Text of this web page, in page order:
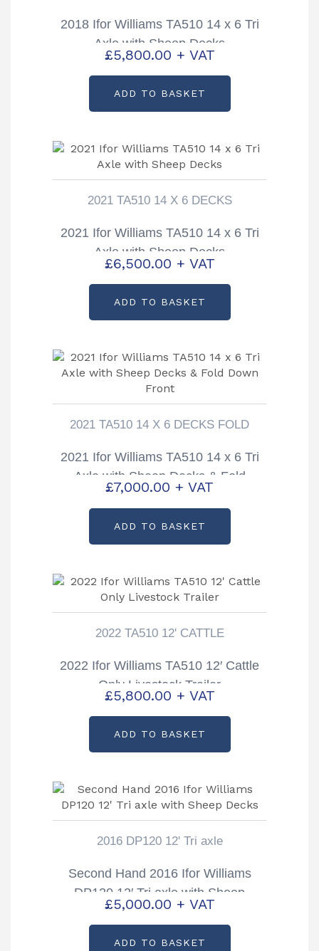
2018 Ifor Williams TA510 14 x 6 Tri
Axle with Sheep Decks
£5,800.00 + VAT
ADD TO BASKET
2021 TA510 14 X 6 DECKS
2021 Ifor Williams TA510 14 x 6 Tri
Axle with Sheep Decks
£6,500.00 + VAT
ADD TO BASKET
2021 TA510 14 X 6 DECKS FOLD
2021 Ifor Williams TA510 14 x 6 Tri
Axle with Sheep Decks & Fold
Down Front
£7,000.00 + VAT
ADD TO BASKET
2022 TA510 12' CATTLE
2022 Ifor Williams TA510 12′ Cattle
Only Livestock Trailer
£5,800.00 + VAT
ADD TO BASKET
2016 DP120 12' Tri axle
Second Hand 2016 Ifor Williams
DP120 12′ Tri axle with Sheep
Decks
£5,000.00 + VAT
ADD TO BASKET